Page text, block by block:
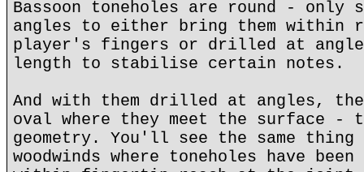
Bassoon toneholes are round - only
angles to either bring them within
player's fingers or drilled at
length to stabilise certain notes.
And with them drilled at angles,
oval where they meet the surface
geometry. You'll see the same thing
woodwinds where toneholes have